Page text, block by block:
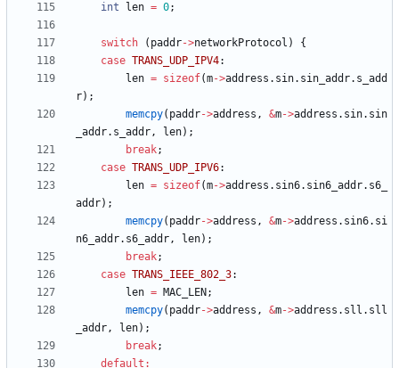
int
len = 0;
switch ( paddr->networkProtocol )
{
case TRANS_UDP_IPV4:
len = sizeof(m->address . sin. sin_addr. s_add
r) ;
memcpy( paddr->address , &m->address . sin. sin
_addr. s_addr, len) ;
break;
case TRANS_UDP_IPV6:
len = sizeof(m->address . sin6. sin6_addr. s6_
addr) ;
memcpy( paddr->address , &m->address . sin6. si
n6_addr. s6_addr, len) ;
break;
case TRANS_IEEE_802_3:
len = MAC_LEN ;
memcpy( paddr->address , &m->address . sll . sll
_addr, len) ;
break;
default :